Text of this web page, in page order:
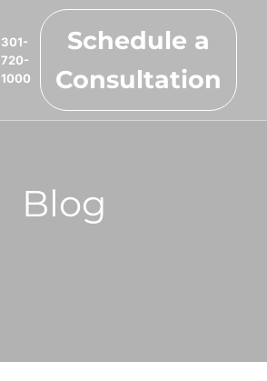
301-
720-
1000
Schedule a
Consultation
Blog